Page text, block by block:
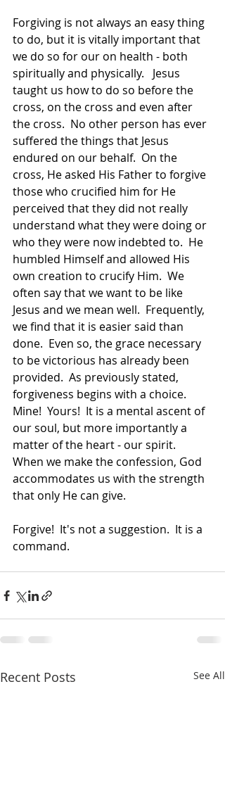
Forgiving is not always an easy thing
to do, but it is vitally important that
we do so for our on health - both
spiritually and physically.   Jesus
taught us how to do so before the
cross, on the cross and even after
the cross.  No other person has ever
suffered the things that Jesus
endured on our behalf.  On the
cross, He asked His Father to forgive
those who crucified him for He
perceived that they did not really
understand what they were doing or
who they were now indebted to.  He
humbled Himself and allowed His
own creation to crucify Him.  We
often say that we want to be like
Jesus and we mean well.  Frequently,
we find that it is easier said than
done.  Even so, the grace necessary
to be victorious has already been
provided.  As previously stated,
forgiveness begins with a choice.
Mine!  Yours!  It is a mental ascent of
our soul, but more importantly a
matter of the heart - our spirit.
When we make the confession, God
accommodates us with the strength
that only He can give.
Forgive!  It's not a suggestion.  It is a
command.
Recent Posts See All